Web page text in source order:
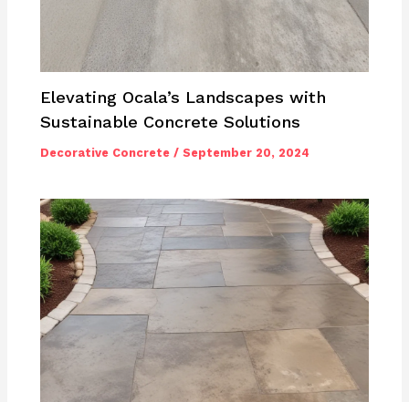
Elevating Ocala’s Landscapes with
Sustainable Concrete Solutions
Decorative Concrete /September 20, 2024